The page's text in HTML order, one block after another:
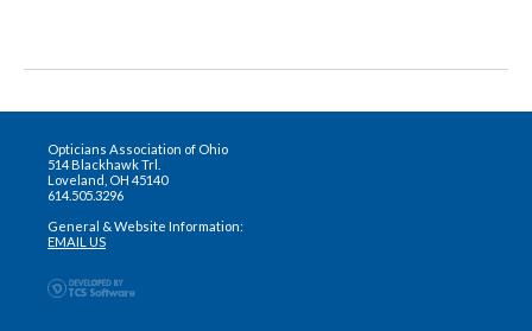
Opticians Association of Ohio
514 Blackhawk Trl.
Loveland, OH 45140
614.505.3296
General & Website Information:
EMAIL US